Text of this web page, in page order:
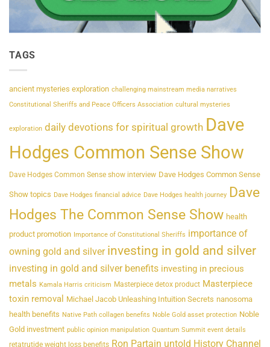
TAGS
ancient mysteries exploration challenging mainstream media narratives
Constitutional Sheriffs and Peace Officers Association cultural mysteries
exploration daily devotions for spiritual growth Dave
Hodges Common Sense Show
Dave Hodges Common Sense show interview Dave Hodges Common Sense
Show topics Dave Hodges financial advice Dave Hodges health journey Dave
Hodges The Common Sense Show health
product promotion Importance of Constitutional Sheriffs importance of
owning gold and silver investing in gold and silver
investing in gold and silver benefits investing in precious
metals Kamala Harris criticism Masterpiece detox product Masterpiece
toxin removal Michael Jacob Unleashing Intuition Secrets nanosoma
health benefits Native Path collagen benefits Noble Gold asset protection Noble
Gold investment public opinion manipulation Quantum Summit event details
retatrutide weight loss benefits Ron Partain untold History Channel